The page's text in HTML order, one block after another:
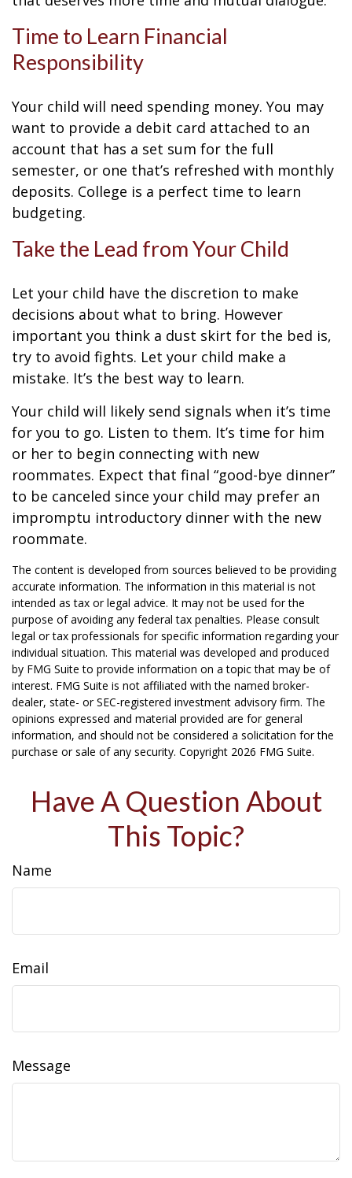
Time to Learn Financial
Responsibility
Your child will need spending money. You may
want to provide a debit card attached to an
account that has a set sum for the full
semester, or one that’s refreshed with monthly
deposits. College is a perfect time to learn
budgeting.
Take the Lead from Your Child
Let your child have the discretion to make
decisions about what to bring. However
important you think a dust skirt for the bed is,
try to avoid fights. Let your child make a
mistake. It’s the best way to learn.
Your child will likely send signals when it’s time
for you to go. Listen to them. It’s time for him
or her to begin connecting with new
roommates. Expect that final “good-bye dinner”
to be canceled since your child may prefer an
impromptu introductory dinner with the new
roommate.
The content is developed from sources believed to be providing
accurate information. The information in this material is not
intended as tax or legal advice. It may not be used for the
purpose of avoiding any federal tax penalties. Please consult
legal or tax professionals for specific information regarding your
individual situation. This material was developed and produced
by FMG Suite to provide information on a topic that may be of
interest. FMG Suite is not affiliated with the named broker-
dealer, state- or SEC-registered investment advisory firm. The
opinions expressed and material provided are for general
information, and should not be considered a solicitation for the
purchase or sale of any security. Copyright 2026 FMG Suite.
Have A Question About
This Topic?
Name
Email
Message